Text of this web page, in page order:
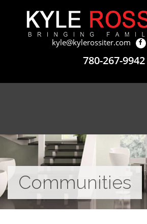
kyle@kylerossiter.com
780-267-9942
Communities